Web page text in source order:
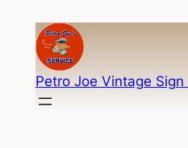
content
Petro Joe Vintage